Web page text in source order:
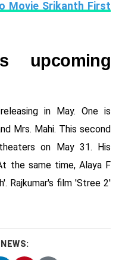
Movie Srikanth First
upcoming
in May. One is
Mrs. Mahi. This second
on May 31. His
the same time, Alaya F
Rajkumar's film 'Stree 2'